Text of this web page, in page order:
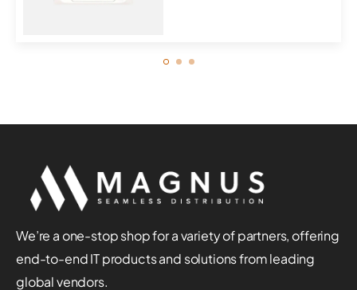
We’re a one-stop shop for a variety of partners, offering
end-to-end IT products and solutions from leading
global vendors.